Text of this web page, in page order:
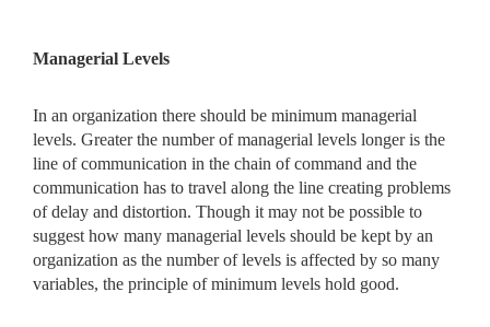
Managerial Levels
In an organization there should be minimum managerial
levels. Greater the number of managerial levels longer is the
line of communication in the chain of command and the
communication has to travel along the line creating problems
of delay and distortion. Though it may not be possible to
suggest how many managerial levels should be kept by an
organization as the number of levels is affected by so many
variables, the principle of minimum levels hold good.